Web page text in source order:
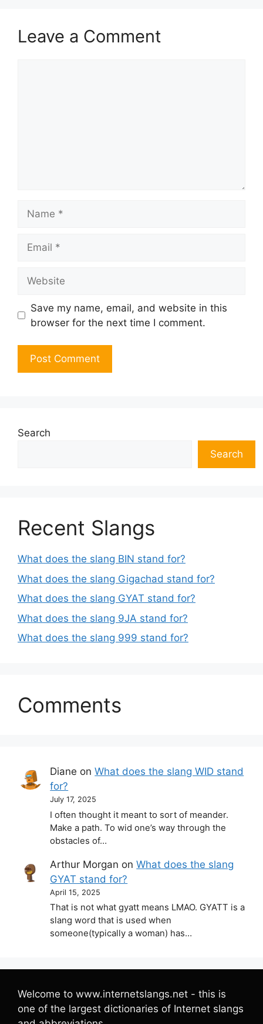
Leave a Comment
Save my name, email, and website in this
browser for the next time I comment.
Search
Search
Recent Slangs
What does the slang BIN stand for?
What does the slang Gigachad stand for?
What does the slang GYAT stand for?
What does the slang 9JA stand for?
What does the slang 999 stand for?
Comments
Diane onWhat does the slang WID stand
for?
July 17, 2025
I often thought it meant to sort of meander.
Make a path. To wid one’s way through the
obstacles of…
Arthur Morgan onWhat does the slang
GYAT stand for?
April 15, 2025
That is not what gyatt means LMAO. GYATT is a
slang word that is used when
someone(typically a woman) has…
Welcome to www.internetslangs.net - this is
one of the largest dictionaries of Internet slangs